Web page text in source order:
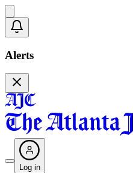
Alerts
Log in